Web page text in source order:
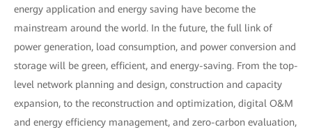
energy application and energy saving have become the
mainstream around the world. In the future, the full link of
power generation, load consumption, and power conversion and
storage will be green, efficient, and energy-saving. From the top-
level network planning and design, construction and capacity
expansion, to the reconstruction and optimization, digital O&M
and energy efficiency management, and zero-carbon evaluation,